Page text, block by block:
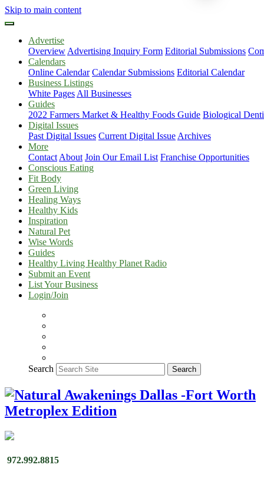
Skip to main content
Advertise
Overview Advertising Inquiry Form Editorial Submissions
Calendars
Online Calendar Calendar Submissions Editorial Calendar
Business Listings
White Pages All Businesses
Guides
2022 Farmers Market & Healthy Foods Guide Biological
Digital Issues
Past Digital Issues Current Digital Issue Archives
More
Contact About Join Our Email List Franchise Opportunities
Conscious Eating
Fit Body
Green Living
Healing Ways
Healthy Kids
Inspiration
Natural Pet
Wise Words
Guides
Healthy Living Healthy Planet Radio
Submit an Event
List Your Business
Login/Join
Search Search
972.992.8815